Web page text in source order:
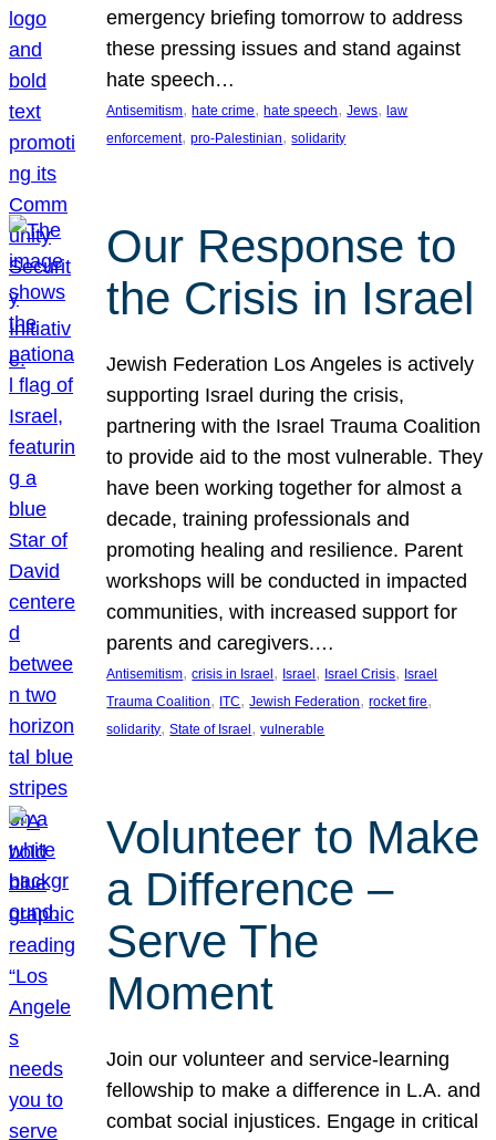
emergency briefing tomorrow to address
these pressing issues and stand against
hate speech…
Antisemitism, hate crime, hate speech, Jews, law
enforcement, pro-Palestinian, solidarity
Our Response to
the Crisis in Israel
Jewish Federation Los Angeles is actively
supporting Israel during the crisis,
partnering with the Israel Trauma Coalition
to provide aid to the most vulnerable. They
have been working together for almost a
decade, training professionals and
promoting healing and resilience. Parent
workshops will be conducted in impacted
communities, with increased support for
parents and caregivers.…
Antisemitism, crisis in Israel , Israel , Israel Crisis, Israel
Trauma Coalition, ITC, Jewish Federation, rocket fire
solidarity, State of Israel , vulnerable
Volunteer to Make
a Difference –
Serve The
Moment
Join our volunteer and service-learning
fellowship to make a difference in L.A. and
combat social injustices. Engage in critical